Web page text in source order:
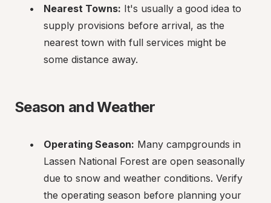
Nearest Towns: It's usually a good idea to
supply provisions before arrival, as the
nearest town with full services might be
some distance away.
Season and Weather
Operating Season: Many campgrounds in
Lassen National Forest are open seasonally
due to snow and weather conditions. Verify
the operating season before planning your